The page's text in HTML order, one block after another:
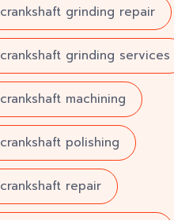
crankshaft grinding repair
crankshaft grinding services
crankshaft machining
crankshaft polishing
crankshaft repair